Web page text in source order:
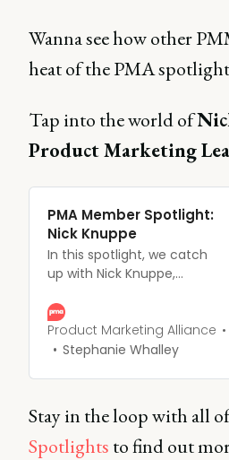
Wanna see how other
heat of the PMA
Tap into the world of
Product Marketing
PMA Member Spotlight:
Nick Knuppe
In this spotlight, we catch
up with Nick Knuppe,
Mollie, and GTM fanatic on
a mission “to make the
world a better place one
Product Marketing Alliance
Stephanie Whalley
Stay in the loop with all
Spotlights to find out